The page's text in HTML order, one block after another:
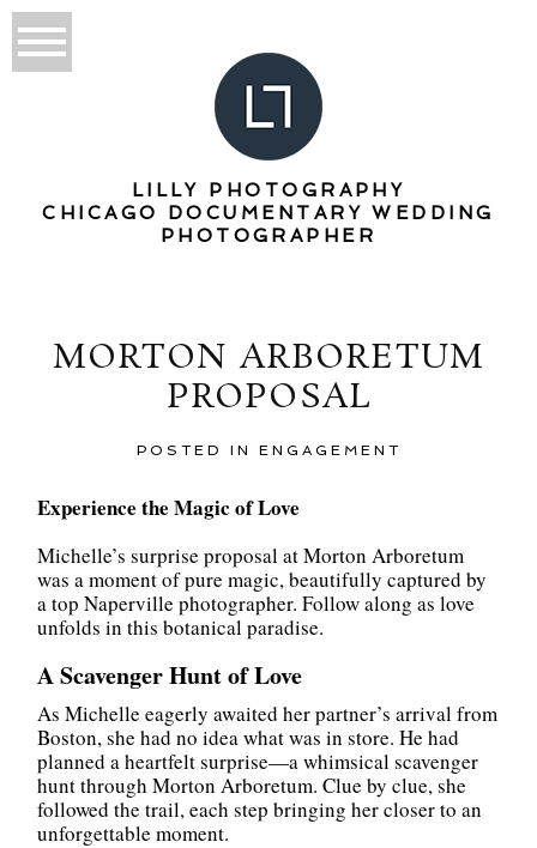
LILLY PHOTOGRAPHY
CHICAGO DOCUMENTARY WEDDING
PHOTOGRAPHER
MORTON ARBORETUM
PROPOSAL
POSTED IN ENGAGEMENT
Experience the Magic of Love
Michelle’s surprise proposal at Morton Arboretum
was a moment of pure magic, beautifully captured by
a top Naperville photographer. Follow along as love
unfolds in this botanical paradise.
A Scavenger Hunt of Love
As Michelle eagerly awaited her partner’s arrival from
Boston, she had no idea what was in store. He had
planned a heartfelt surprise—a whimsical scavenger
hunt through Morton Arboretum. Clue by clue, she
followed the trail, each step bringing her closer to an
unforgettable moment.